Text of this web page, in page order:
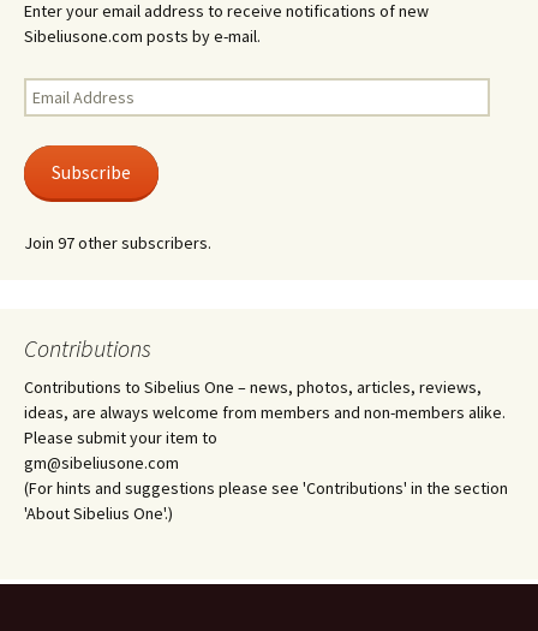
Enter your email address to receive notifications of new
Sibeliusone.com posts by e-mail.
Email
Address
Subscribe
Join 97 other subscribers.
Contributions
Contributions to Sibelius One – news, photos, articles, reviews,
ideas, are always welcome from members and non-members alike.
Please submit your item to
gm@sibeliusone.com
(For hints and suggestions please see 'Contributions' in the section
'About Sibelius One'.)